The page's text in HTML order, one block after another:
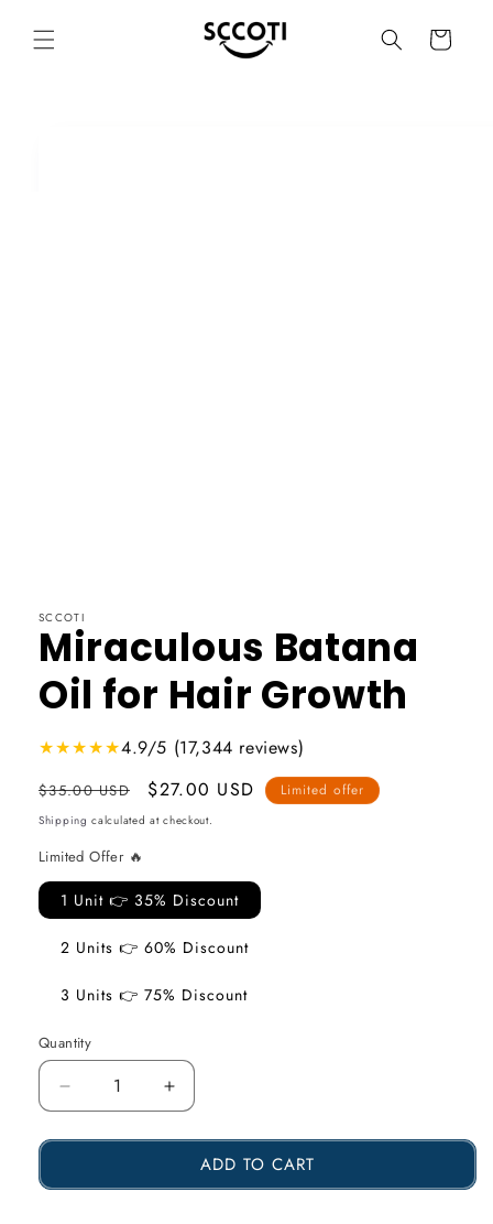
SKIP TO
CONTENT
Basket
SCCOTI
Miraculous Batana
Oil for Hair Growth
★★★★★4.9/5 (17,344 reviews)
Usual
price
$35.00 USD
Promotional
price
$27.00 USD Limited offer
Shipping calculated at checkout.
Limited Offer 🔥
1 Unit 👉 35% Discount
2 Units 👉 60% Discount
3 Units 👉 75% Discount
Quantity
Reduce
the
Increase
the
amount
ADD TO CART